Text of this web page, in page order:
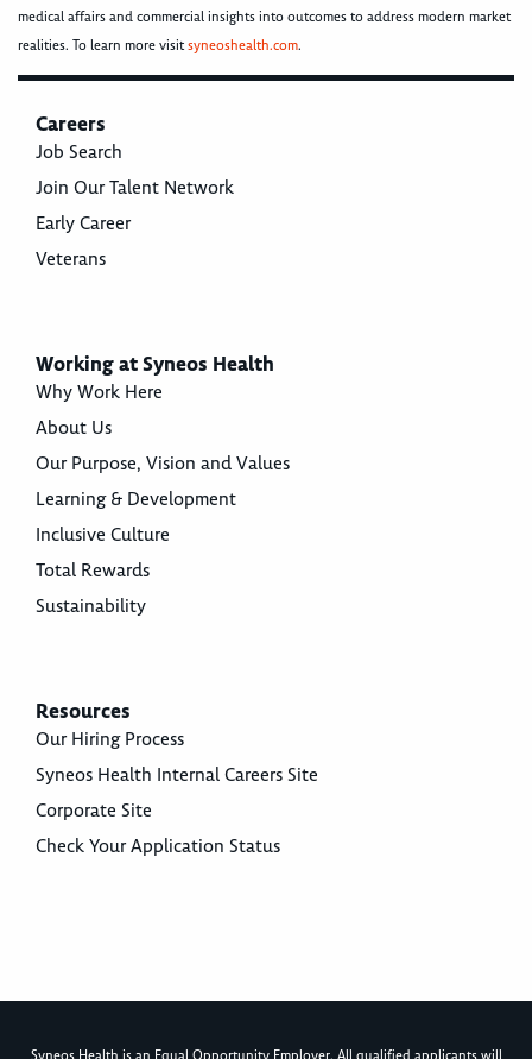
medical affairs and commercial insights into outcomes to address modern market
realities. To learn more visitsyneoshealth.com.
Careers
Job Search
Join Our Talent Network
Early Career
Veterans
Working at Syneos Health
Why Work Here
About Us
Our Purpose, Vision and Values
Learning & Development
Inclusive Culture
Total Rewards
Sustainability
Resources
Our Hiring Process
Syneos Health Internal Careers Site
Corporate Site
Check Your Application Status